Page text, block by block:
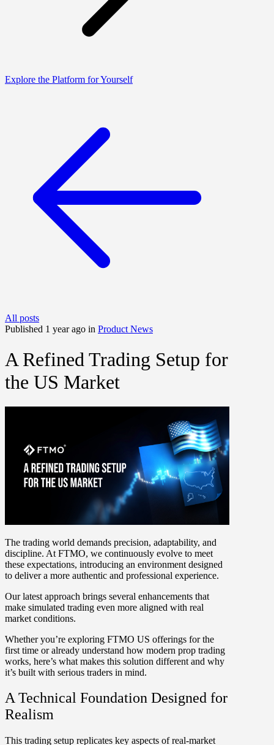
Explore the Platform for Yourself
All posts
Published 1 year ago in Product News
A Refined Trading Setup for
the US Market
The trading world demands precision, adaptability, and
discipline. At FTMO, we continuously evolve to meet
these expectations, introducing an environment designed
to deliver a more authentic and professional experience.
Our latest approach brings several enhancements that
make simulated trading even more aligned with real
market conditions.
Whether you’re exploring FTMO US offerings for the
first time or already understand how modern prop trading
works, here’s what makes this solution different and why
it’s built with serious traders in mind.
A Technical Foundation Designed for
Realism
This trading setup replicates key aspects of real-market